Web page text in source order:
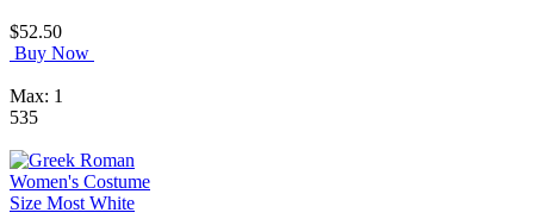
$52.50
Buy Now
Max: 1
535